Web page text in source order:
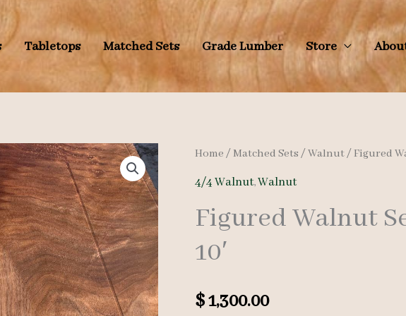
Tabletops Matched Sets Grade Lumber Store
Home /Matched Sets /Walnut/ Figured
4/4 Walnut,Walnut
Figured Walnut
10′
$1,300.00